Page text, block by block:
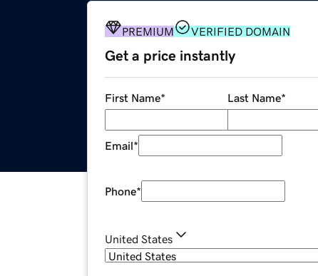
PREMIUM VERIFIED DOMAIN
Get a price instantly
First Name* Last Name*
Email*
Phone*
United States